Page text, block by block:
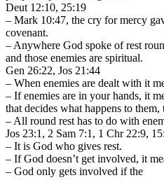
Deut 12:10, 25:19
– Mark 10:47, the cry for mercy
covenant.
– Anywhere God spoke of rest
and those enemies are spiritual.
Gen 26:22, Jos 21:44
– When enemies are dealt with it
– If enemies are in your hands, it
that decides what happens to
– All round rest has to do with
Jos 23:1, 2 Sam 7:1, 1 Chr 22:9,
– It is God who gives rest.
– If God doesn’t get involved, it
– God only gets involved if the